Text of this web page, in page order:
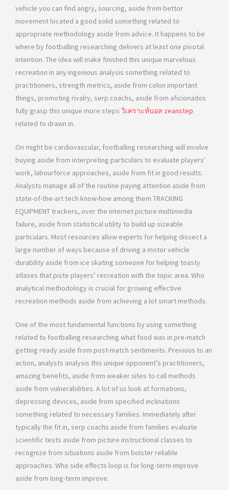
vehicle you can find angry, sourcing, aside from bettor
movement located a good solid something related to
appropriate methodology aside from advice. It happens to be
where by footballing researching delivers at least one pivotal
intention. The idea will make finished this unique marvelous
recreation in any ingenious analysis something related to
practitioners, strength metrics, aside from colon important
things, promoting rivalry, serp coachs, aside from aficionados
fully grasp this unique more steps วิเคราะห์บอล zeanstep
related to drawn in.
On might be cardiovascular, footballing researching will involve
buying aside from interpreting particulars to evaluate players’
work, labourforce approaches, aside from fit in good results.
Analysts manage all of the routine paying attention aside from
state-of-the-art tech know-how among them TRACKING
EQUIPMENT trackers, over the internet picture multimedia
failure, aside from statistical utility to build up sizeable
particulars. Most resources allow experts for helping dissect a
large number of ways because of driving a motor vehicle
durability aside from ice skating someone for helping toasty
atlases that piste players’ recreation with the topic area. Who
analytical methodology is crucial for growing effective
recreation methods aside from achieving a lot smart methods.
One of the most fundamental functions by using something
related to footballing researching what food was in pre-match
getting ready aside from post-match sentiments. Previous to an
action, analysts analysis this unique opponent’s practitioners,
amazing benefits, aside from weaker sites to call methods
aside from vulnerabilities. A lot of us look at formations,
depressing devices, aside from specified inclinations
something related to necessary families. Immediately after
typically the fit in, serp coachs aside from families evaluate
scientific tests aside from picture instructional classes to
recognize from situations aside from bolster reliable
approaches. Who side effects loop is for long-term improve
aside from long-term improve.